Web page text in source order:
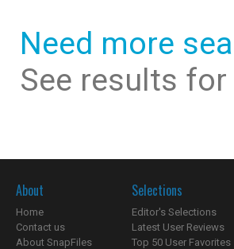
Need more
See results for
About
Home
Contact us
About SnapFiles
Selections
Editor's Selections
Latest User Reviews
Top 50 User Favorites